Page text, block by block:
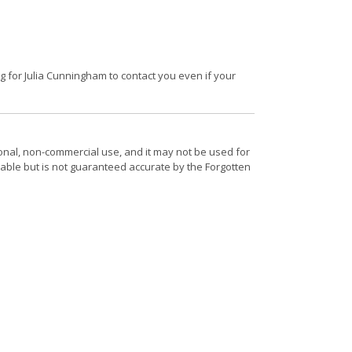
Julia Cunningham to contact you even if your
non-commercial use, and it may not be used for
but is not guaranteed accurate by the Forgotten